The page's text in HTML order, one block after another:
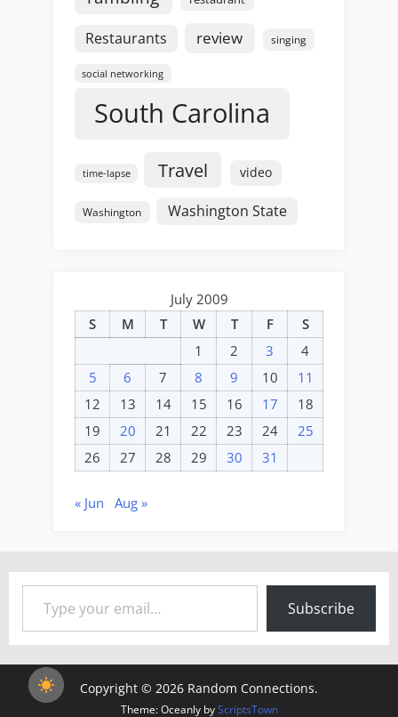
Restaurants review singing
social networking
South Carolina
time-lapse Travel video
Washington Washington State
July 2009
S
M T W T F
S
1
2 3
4
5
6 7 8 9 10
11
12
13 14 15 16 17
18
19
20 21 22 23 24
25
26
27 28 29 30 31
« Jun Aug »
Type your email…
Subscribe
Copyright © 2026 Random Connections.
Theme: Oceanly byScriptsTown